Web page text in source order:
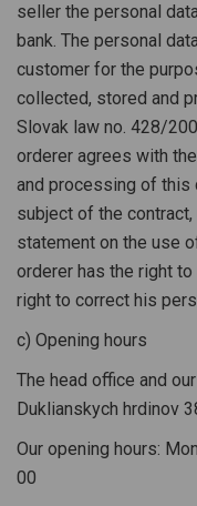
seller the personal
bank. The personal
customer for the
collected, stored and
Slovak law no. 428/
orderer agrees with
and processing of this
subject of the
statement on the use
orderer has the right
right to correct his
c) Opening hours
The head office and
Duklianskych hrdinov
Our opening hours:
00